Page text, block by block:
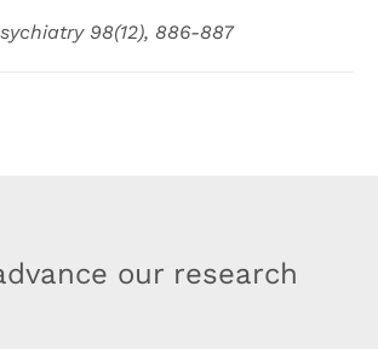
98(12), 886-887
our research